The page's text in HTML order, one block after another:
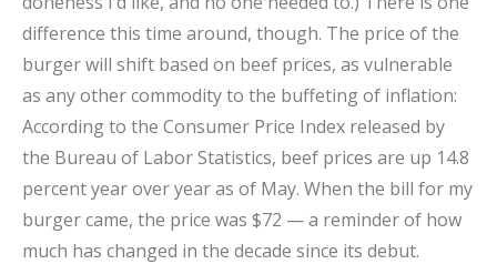
difference this time around, though. The price of the
burger will shift based on beef prices, as vulnerable
as any other commodity to the buffeting of inflation:
According to the Consumer Price Index released by
the Bureau of Labor Statistics, beef prices are up 14.8
percent year over year as of May. When the bill for my
burger came, the price was $72 — a reminder of how
much has changed in the decade since its debut.